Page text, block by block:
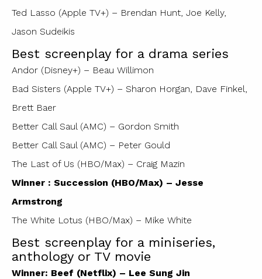
Ted Lasso (Apple TV+) – Brendan Hunt, Joe Kelly,
Jason Sudeikis
Best screenplay for a drama series
Andor (Disney+) – Beau Willimon
Bad Sisters (Apple TV+) – Sharon Horgan, Dave Finkel,
Brett Baer
Better Call Saul (AMC) – Gordon Smith
Better Call Saul (AMC) – Peter Gould
The Last of Us (HBO/Max) – Craig Mazin
Winner : Succession (HBO/Max) – Jesse
Armstrong
The White Lotus (HBO/Max) – Mike White
Best screenplay for a miniseries,
anthology or TV movie
Winner: Beef (Netflix) – Lee Sung Jin